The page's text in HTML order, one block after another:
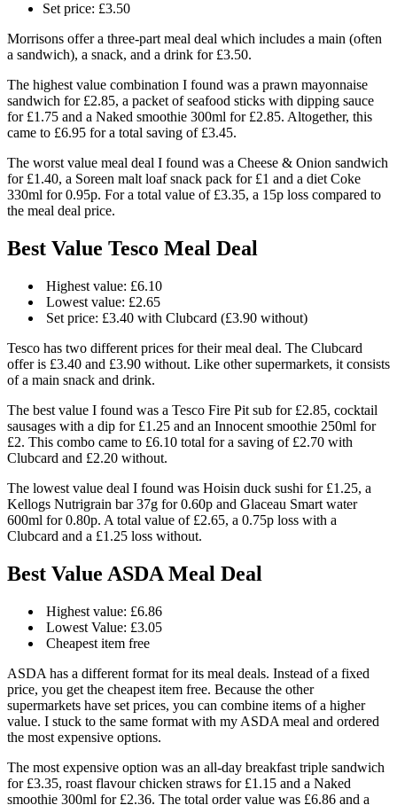
Set price: £3.50
Morrisons offer a three-part meal deal which includes a main (often
a sandwich), a snack, and a drink for £3.50.
The highest value combination I found was a prawn mayonnaise
sandwich for £2.85, a packet of seafood sticks with dipping sauce
for £1.75 and a Naked smoothie 300ml for £2.85. Altogether, this
came to £6.95 for a total saving of £3.45.
The worst value meal deal I found was a Cheese & Onion sandwich
for £1.40, a Soreen malt loaf snack pack for £1 and a diet Coke
330ml for 0.95p. For a total value of £3.35, a 15p loss compared to
the meal deal price.
Best Value Tesco Meal Deal
Highest value: £6.10
Lowest value: £2.65
Set price: £3.40 with Clubcard (£3.90 without)
Tesco has two different prices for their meal deal. The Clubcard
offer is £3.40 and £3.90 without. Like other supermarkets, it consists
of a main snack and drink.
The best value I found was a Tesco Fire Pit sub for £2.85, cocktail
sausages with a dip for £1.25 and an Innocent smoothie 250ml for
£2. This combo came to £6.10 total for a saving of £2.70 with
Clubcard and £2.20 without.
The lowest value deal I found was Hoisin duck sushi for £1.25, a
Kellogs Nutrigrain bar 37g for 0.60p and Glaceau Smart water
600ml for 0.80p. A total value of £2.65, a 0.75p loss with a
Clubcard and a £1.25 loss without.
Best Value ASDA Meal Deal
Highest value: £6.86
Lowest Value: £3.05
Cheapest item free
ASDA has a different format for its meal deals. Instead of a fixed
price, you get the cheapest item free. Because the other
supermarkets have set prices, you can combine items of a higher
value. I stuck to the same format with my ASDA meal and ordered
the most expensive options.
The most expensive option was an all-day breakfast triple sandwich
for £3.35, roast flavour chicken straws for £1.15 and a Naked
smoothie 300ml for £2.36. The total order value was £6.86 and a